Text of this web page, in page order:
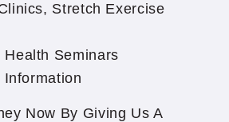
Stretch Exercise
Seminars
Information
Now By Giving Us A